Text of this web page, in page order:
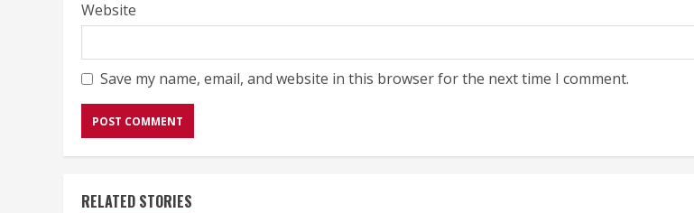
Website
Save my name, email, and website in this browser for the next time I comment.
RELATED STORIES